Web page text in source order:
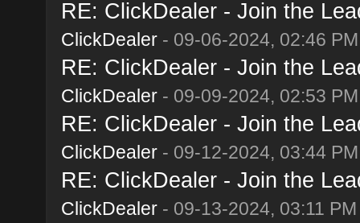
RE: ClickDealer - Join the
ClickDealer- 09-06-2024, 02:46 PM
RE: ClickDealer - Join the
ClickDealer- 09-09-2024, 02:53 PM
RE: ClickDealer - Join the
ClickDealer- 09-12-2024, 03:44 PM
RE: ClickDealer - Join the
ClickDealer- 09-13-2024, 03:11 PM